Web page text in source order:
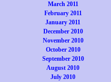
March 2011
February 2011
January 2011
December 2010
November 2010
October 2010
September 2010
August 2010
July 2010